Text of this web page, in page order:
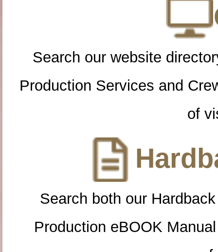
Search our website
Production Services and
of
Search both our
Production eBOOK